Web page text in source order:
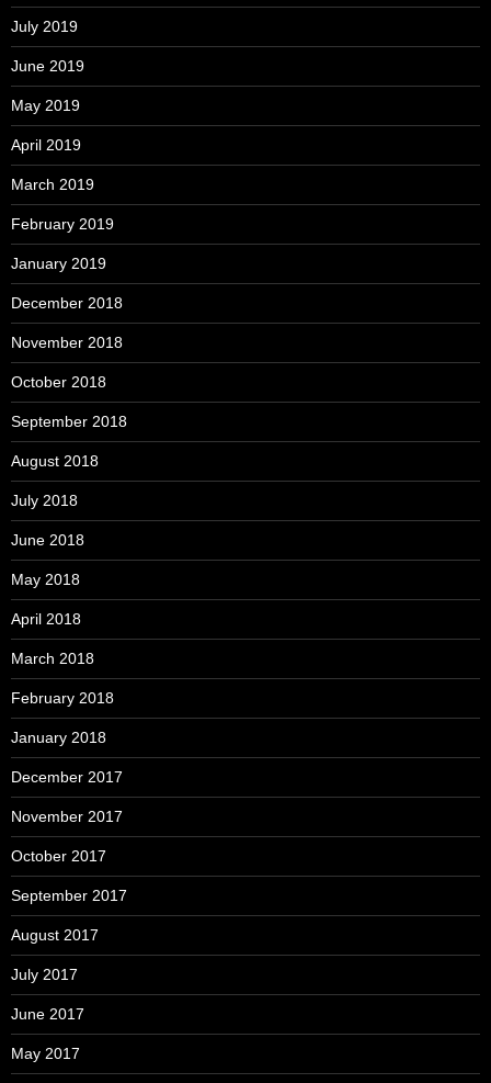
July 2019
June 2019
May 2019
April 2019
March 2019
February 2019
January 2019
December 2018
November 2018
October 2018
September 2018
August 2018
July 2018
June 2018
May 2018
April 2018
March 2018
February 2018
January 2018
December 2017
November 2017
October 2017
September 2017
August 2017
July 2017
June 2017
May 2017